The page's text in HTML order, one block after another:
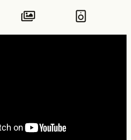
of styles and genres for private and
well as studio sessions. She looks